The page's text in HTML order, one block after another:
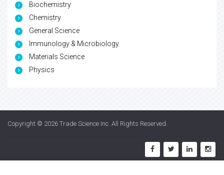
Biochemistry
Chemistry
General Science
Immunology & Microbiology
Materials Science
Physics
Copyright © 2026 Trade Science Inc. All Rights Reserved.